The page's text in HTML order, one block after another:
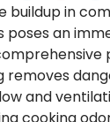
buildup in
poses an
removes
and